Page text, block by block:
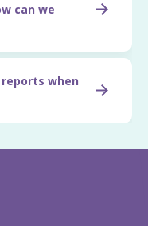
can we
when